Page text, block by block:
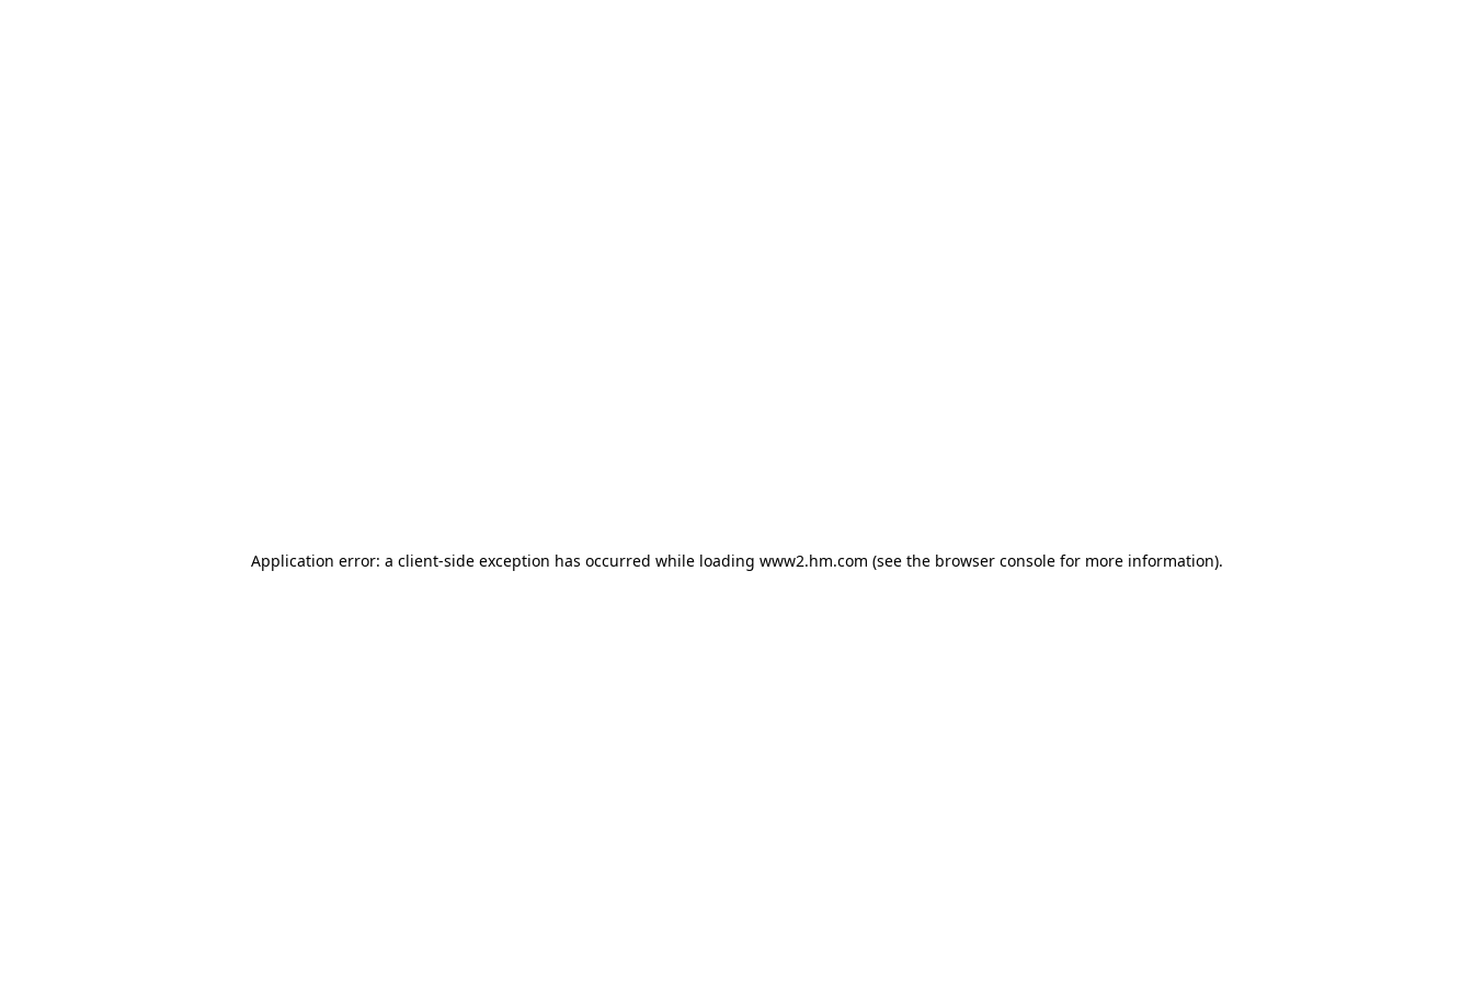
Application error: a client-side exception has occurred while loading www2.hm.com (see the browser console for more information).